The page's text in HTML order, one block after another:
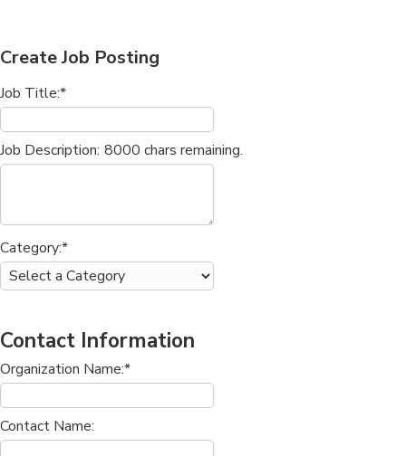
Create Job Posting
Job Title:*
Job Description: 8000 chars remaining.
Category:*
Contact Information
Organization Name:*
Contact Name: